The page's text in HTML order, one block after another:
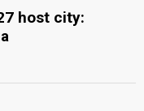
host city: